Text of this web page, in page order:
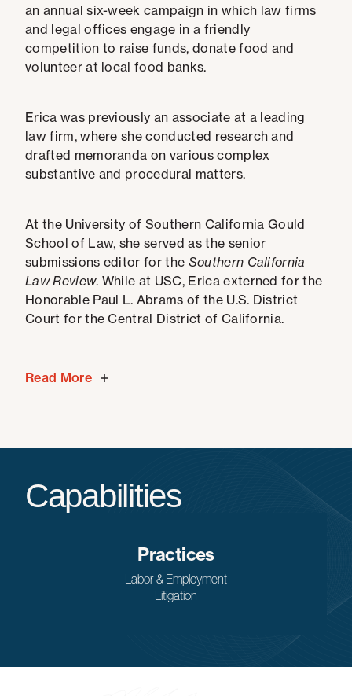
an annual six-week campaign in which law firms
and legal offices engage in a friendly
competition to raise funds, donate food and
volunteer at local food banks.
Erica was previously an associate at a leading
law firm, where she conducted research and
drafted memoranda on various complex
substantive and procedural matters.
At the University of Southern California Gould
School of Law, she served as the senior
submissions editor for the Southern California
Law Review. While at USC, Erica externed for the
Honorable Paul L. Abrams of the U.S. District
Court for the Central District of California.
Read More
Capabilities
Practices
Labor & Employment
Litigation